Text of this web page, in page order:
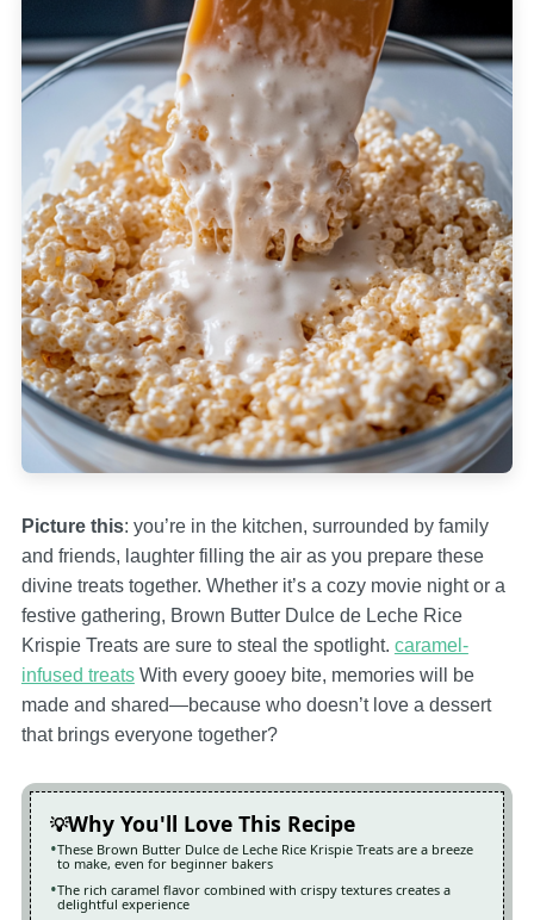
Picture this: you’re in the kitchen, surrounded by family
and friends, laughter filling the air as you prepare these
divine treats together. Whether it’s a cozy movie night or a
festive gathering, Brown Butter Dulce de Leche Rice
Krispie Treats are sure to steal the spotlight. caramel-
infused treatsWith every gooey bite, memories will be
made and shared—because who doesn’t love a dessert
that brings everyone together?
Why You'll Love This Recipe
These Brown Butter Dulce de Leche Rice Krispie Treats are a breeze
to make, even for beginner bakers
The rich caramel flavor combined with crispy textures creates a
delightful experience